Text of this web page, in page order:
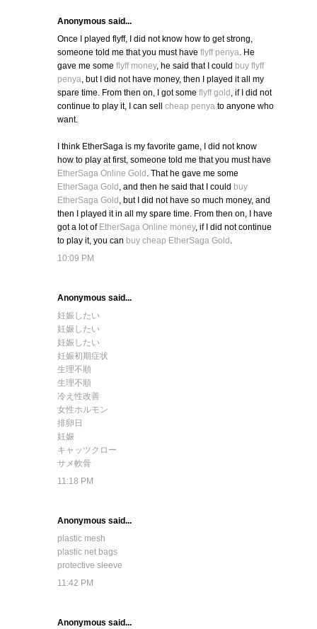
Anonymous said...
Once I played flyff, I did not know how to get strong,
someone told me that you must have flyff penya. He
gave me some flyff money, he said that I could buy flyff
penya, but I did not have money, then I played it all my
spare time. From then on, I got some flyff gold , if I did not
continue to play it, I can sell cheap penyato anyone who
want.
I think EtherSaga is my favorite game, I did not know
how to play at first, someone told me that you must have
EtherSaga Online Gold . That he gave me some
EtherSaga Gold , and then he said that I could buy
EtherSaga Gold , but I did not have so much money, and
then I played it in all my spare time. From then on, I have
got a lot of EtherSaga Online money, if I did not continue
to play it, you can buy cheap EtherSaga Gold .
10:09 PM
Anonymous said...
妊娠したい
妊娠したい
妊娠したい
妊娠初期症状
生理不順
生理不順
冷え性改善
女性ホルモン
排卵日
妊娠
キャッツクロー
サメ軟骨
11:18 PM
Anonymous said...
plastic mesh
plastic net bags
protective sleeve
11:42 PM
Anonymous said...